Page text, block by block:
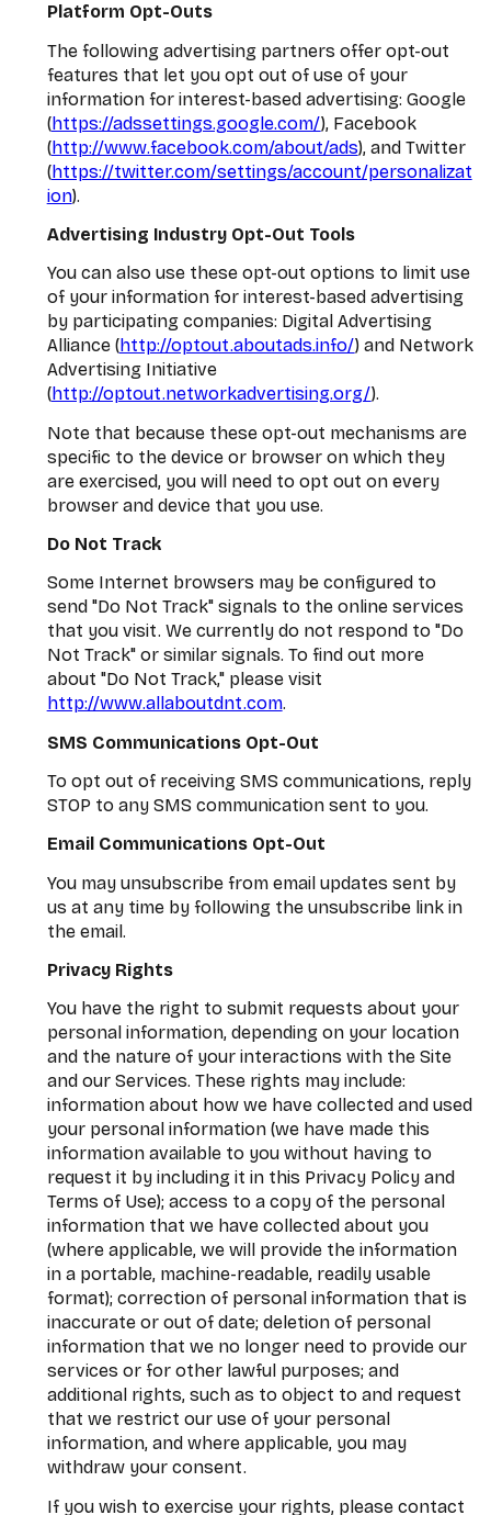
Platform Opt-Outs
The following advertising partners offer opt-out
features that let you opt out of use of your
information for interest-based advertising: Google
(https://adssettings.google.com/), Facebook
(http://www.facebook.com/about/ads), and Twitter
(https://twitter.com/settings/account/personalizat
ion).
Advertising Industry Opt-Out Tools
You can also use these opt-out options to limit use
of your information for interest-based advertising
by participating companies: Digital Advertising
Alliance (http://optout.aboutads.info/) and Network
Advertising Initiative
(http://optout.networkadvertising.org/).
Note that because these opt-out mechanisms are
specific to the device or browser on which they
are exercised, you will need to opt out on every
browser and device that you use.
Do Not Track
Some Internet browsers may be configured to
send "Do Not Track" signals to the online services
that you visit. We currently do not respond to "Do
Not Track" or similar signals. To find out more
about "Do Not Track," please visit
http://www.allaboutdnt.com.
SMS Communications Opt-Out
To opt out of receiving SMS communications, reply
STOP to any SMS communication sent to you.
Email Communications Opt-Out
You may unsubscribe from email updates sent by
us at any time by following the unsubscribe link in
the email.
Privacy Rights
You have the right to submit requests about your
personal information, depending on your location
and the nature of your interactions with the Site
and our Services. These rights may include:
information about how we have collected and used
your personal information (we have made this
information available to you without having to
request it by including it in this Privacy Policy and
Terms of Use); access to a copy of the personal
information that we have collected about you
(where applicable, we will provide the information
in a portable, machine-readable, readily usable
format); correction of personal information that is
inaccurate or out of date; deletion of personal
information that we no longer need to provide our
services or for other lawful purposes; and
additional rights, such as to object to and request
that we restrict our use of your personal
information, and where applicable, you may
withdraw your consent.
If you wish to exercise your rights, please contact